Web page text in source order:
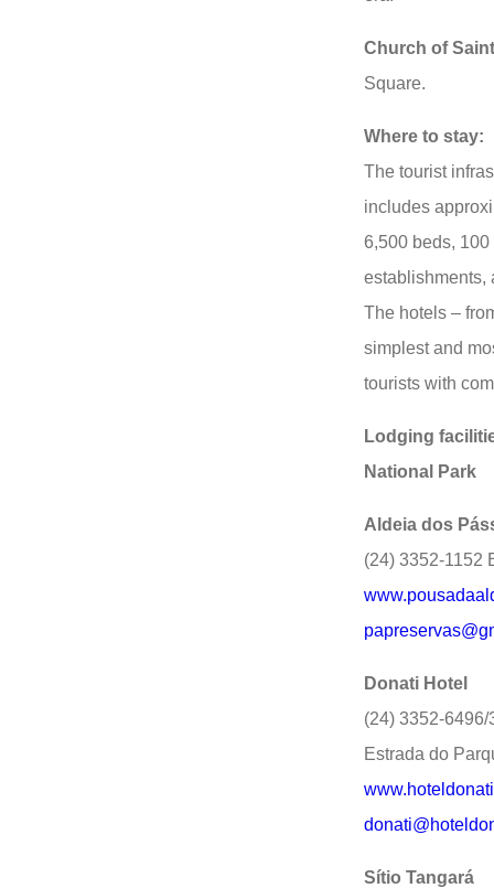
Church of
Square.
Where to stay:
The tourist
includes
6,500 beds,
establishments,
The hotels –
simplest and
tourists with
Lodging
National Park
Aldeia dos
(24) 3352-1152
Donati Hotel
(24) 3352-
Estrada do
Sítio Tangará